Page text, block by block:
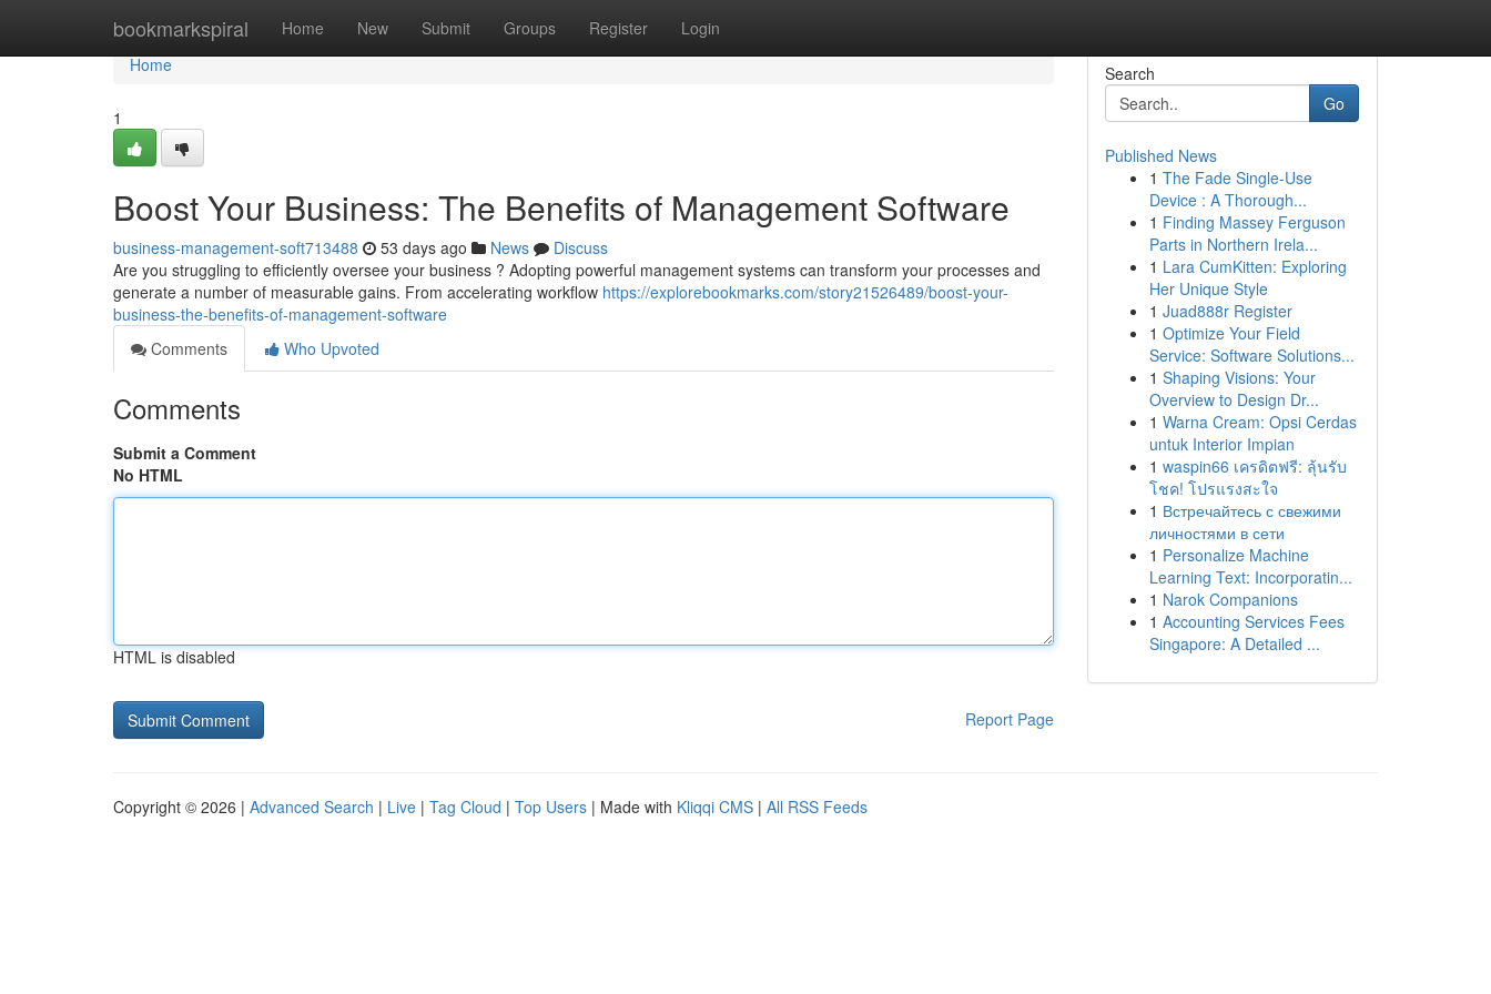
bookmarkspiral Home New Submit Groups Register Login
Home
Home
1
Boost Your Business: The Benefits of Management Software
business-management-soft713488 53 days ago News
Discuss
Are you struggling to efficiently oversee your business ? Adopting powerful management systems can transform your processes and
generate a number of measurable gains. From accelerating workflow https://explorebookmarks.com/story21526489/boost-your-
business-the-benefits-of-management-software
Comments
Who Upvoted
Comments
Submit a Comment
No HTML
HTML is disabled
Report Page
Search
Go
Published News
1 The Fade Single-Use
Device : A Thorough...
1 Finding Massey Ferguson
Parts in Northern Irela...
1 Lara CumKitten: Exploring
Her Unique Style
1 Juad888r Register
1 Optimize Your Field
Service: Software Solutions...
1 Shaping Visions: Your
Overview to Design Dr...
1 Warna Cream: Opsi Cerdas
untuk Interior Impian
1 waspin66 เครดิตฟรี: ลุ้นรับ
โชค! โปรแรงสะใจ
1 Встречайтесь с свежими
личностями в сети
1 Personalize Machine
Learning Text: Incorporatin...
1 Narok Companions
1 Accounting Services Fees
Singapore: A Detailed ...
Copyright © 2026 | Advanced Search | Live | Tag Cloud | Top Users | Made with Kliqqi CMS | All RSS Feeds